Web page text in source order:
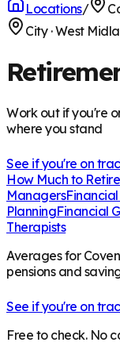
Locations/
City·West
Work out if you're
where you stand
See if you're on
How Much to Retire
Managers
PlanningFinancial
Therapists
Averages for
pensions and
See if you're on
Free to check. No